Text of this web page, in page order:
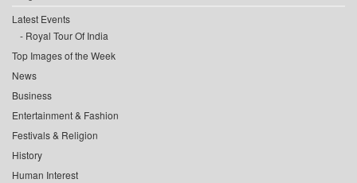
Latest Events
Royal Tour Of India
Top Images of the Week
News
Business
Entertainment & Fashion
Festivals & Religion
History
Human Interest